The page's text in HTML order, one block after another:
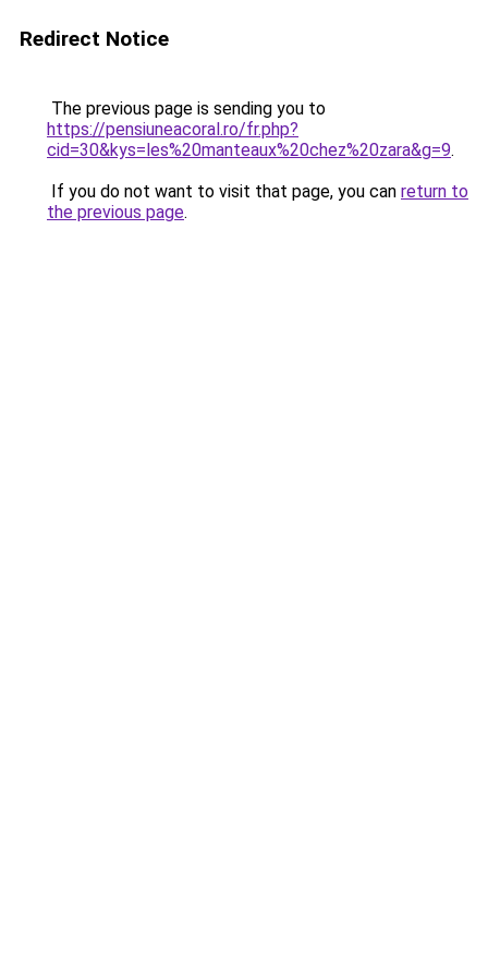
Redirect Notice
The previous page is sending you to
https://pensiuneacoral.ro/fr.php?
cid=30&kys=les%20manteaux%20chez%20zara&g=9.
If you do not want to visit that page, you can return to
the previous page.